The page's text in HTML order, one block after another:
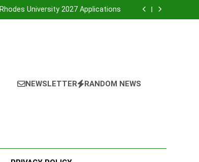
Rhodes University 2027 Applications
PORT ELIZABETH TVET COLLEGE
NEWSLETTER RANDOM NEWS